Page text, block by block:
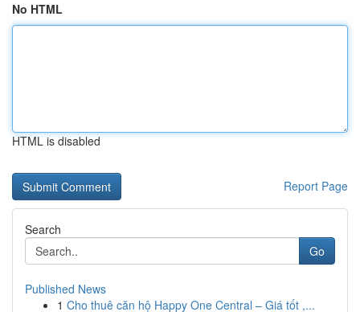
No HTML
HTML is disabled
Report Page
Search
Go
Published News
1 Cho thuê căn hộ Happy One Central – Giá tốt ,...